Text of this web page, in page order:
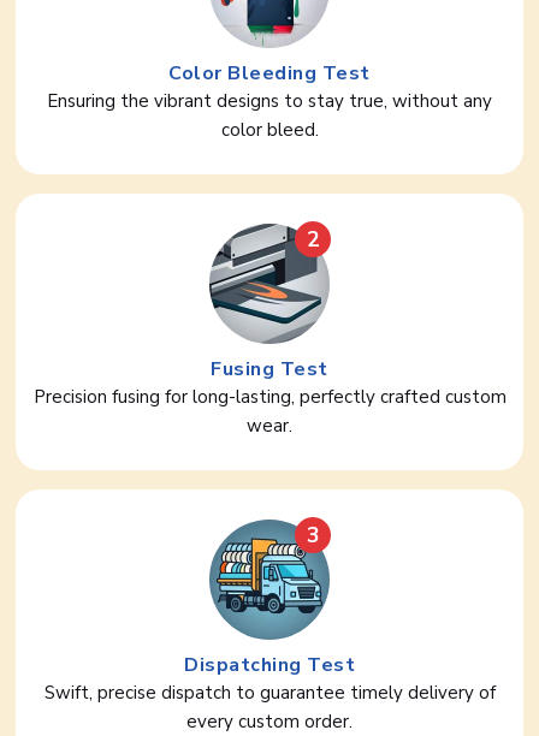
Color Bleeding Test
Ensuring the vibrant designs to stay true, without any
color bleed.
2
Fusing Test
Precision fusing for long-lasting, perfectly crafted custom
wear.
3
Dispatching Test
Swift, precise dispatch to guarantee timely delivery of
every custom order.